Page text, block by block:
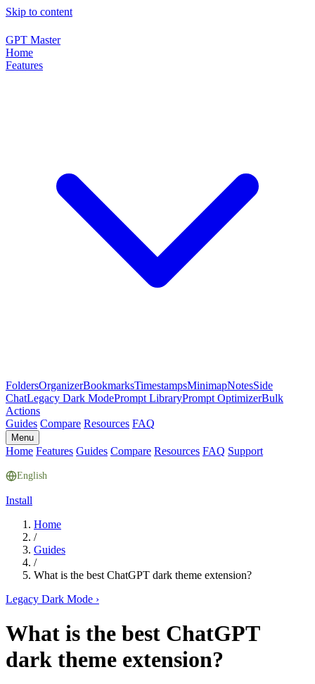
Skip to content
GPT Master
Home
Features
FoldersOrganizerBookmarksTimestampsMinimapNotesSide
ChatLegacy Dark ModePrompt LibraryPrompt OptimizerBulk
Actions
Guides Compare Resources FAQ
Menu
Home Features Guides Compare Resources FAQ Support
English
Install
Home
/
Guides
/
What is the best ChatGPT dark theme extension?
Legacy Dark Mode ›
What is the best ChatGPT
dark theme extension?